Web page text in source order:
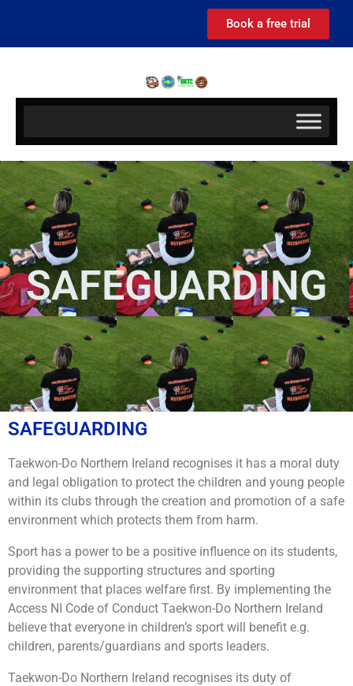
Book a free trial
SAFEGUARDING
SAFEGUARDING
Taekwon-Do Northern Ireland recognises it has a moral duty
and legal obligation to protect the children and young people
within its clubs through the creation and promotion of a safe
environment which protects them from harm.
Sport has a power to be a positive influence on its students,
providing the supporting structures and sporting
environment that places welfare first. By implementing the
Access NI Code of Conduct Taekwon-Do Northern Ireland
believe that everyone in children’s sport will benefit e.g.
children, parents/guardians and sports leaders.
Taekwon-Do Northern Ireland recognises its duty of